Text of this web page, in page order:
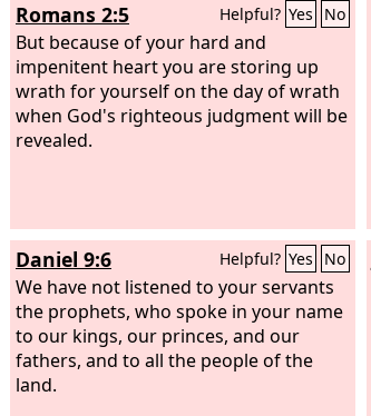
Romans 2:5 Helpful? Yes No
But because of your hard and
impenitent heart you are storing up
wrath for yourself on the day of wrath
when God's righteous judgment will be
revealed.
Daniel 9:6 Helpful? Yes No
We have not listened to your servants
the prophets, who spoke in your name
to our kings, our princes, and our
fathers, and to all the people of the
land.